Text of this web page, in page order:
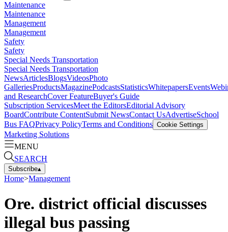
Maintenance
Maintenance
Management
Management
Safety
Safety
Special Needs Transportation
Special Needs Transportation
NewsArticlesBlogsVideosPhoto
GalleriesProductsMagazinePodcastsStatisticsWhitepapersEvents
and ResearchCover FeatureBuyer's Guide
Subscription ServicesMeet the EditorsEditorial Advisory
BoardContribute ContentSubmit NewsContact UsAdvertiseSchool
Bus FAQPrivacy PolicyTerms and Conditions Cookie Settings
Marketing Solutions
MENU
SEARCH
Subscribe▴
Home>Management
Ore. district official discusses
illegal bus passing